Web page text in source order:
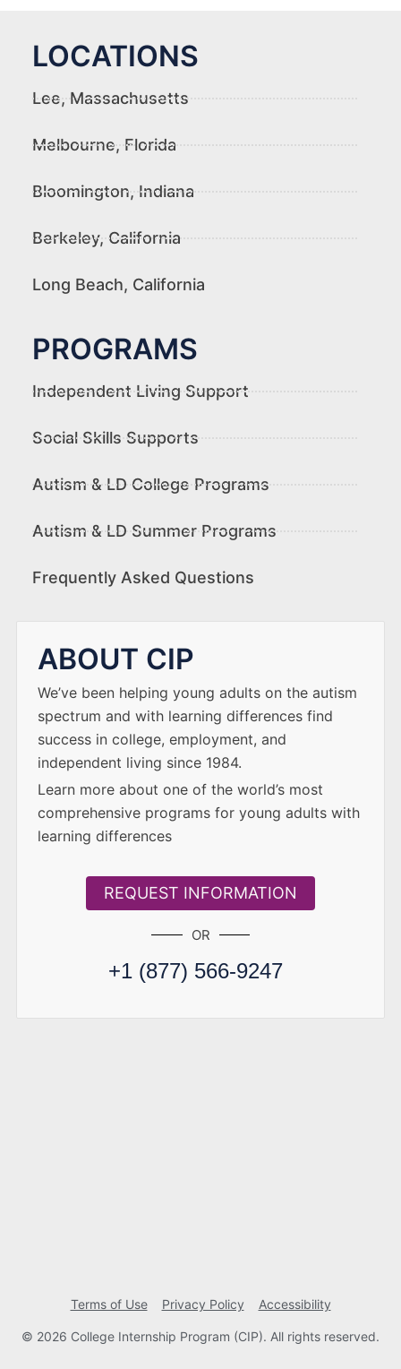
LOCATIONS
Lee, Massachusetts
Melbourne, Florida
Bloomington, Indiana
Berkeley, California
Long Beach, California
PROGRAMS
Independent Living Support
Social Skills Supports
Autism & LD College Programs
Autism & LD Summer Programs
Frequently Asked Questions
ABOUT CIP
We’ve been helping young adults on the autism
spectrum and with learning differences find
success in college, employment, and
independent living since 1984.
Learn more about one of the world’s most
comprehensive programs for young adults with
learning differences
REQUEST INFORMATION
OR
+1 (877) 566-9247
Terms of Use Privacy Policy Accessibility
© 2026 College Internship Program (CIP). All rights reserved.